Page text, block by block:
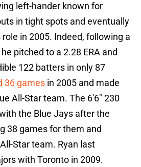
left-hander known for
in tight spots and eventually
in 2005. Indeed, following a
pitched to a 2.28 ERA and
122 batters in only 87
36 games in 2005 and made
All-Star team. The 6'6" 230
the Blue Jays after the
38 games for them and
Star team. Ryan last
with Toronto in 2009.